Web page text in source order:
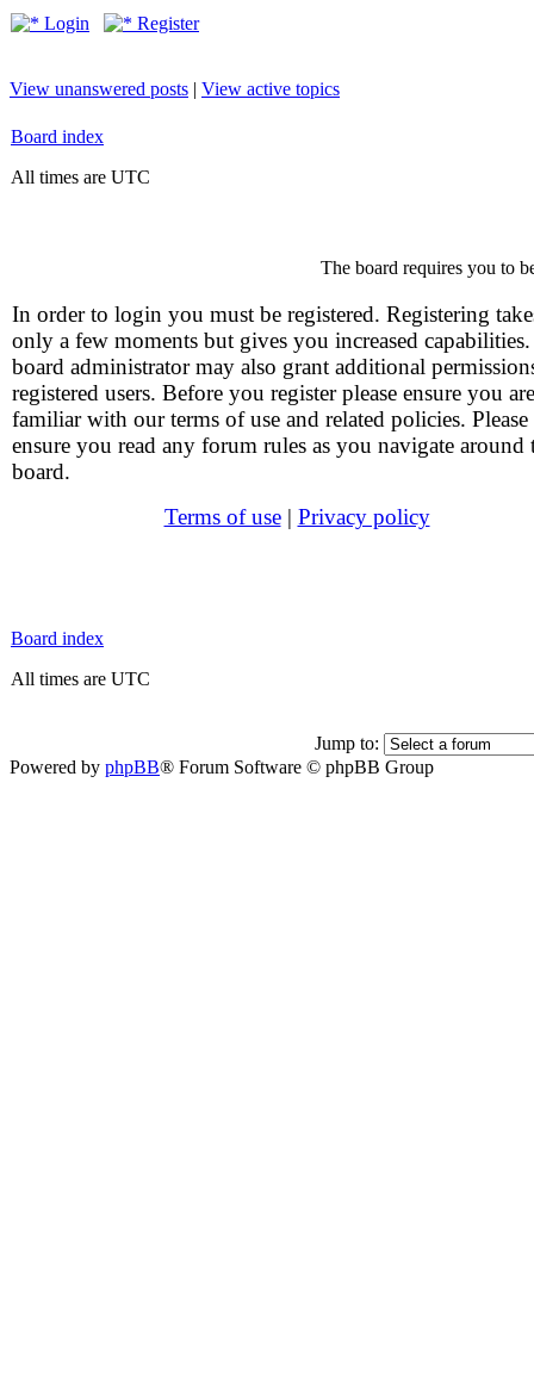
Login Register
View unanswered posts | View active topics
Board index
All times are UTC
The board requires you to
In order to login you must be registered. Registering
only a few moments but gives you increased
board administrator may also grant additional
registered users. Before you register please ensure you are
familiar with our terms of use and related policies. Please
ensure you read any forum rules as you navigate around
board.
Terms of use| Privacy policy
Board index
All times are UTC
Jump to:
Powered by phpBB® Forum Software © phpBB Group